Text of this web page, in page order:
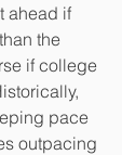
ahead if
the
if college
pace
outpacing